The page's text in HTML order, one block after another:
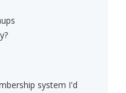
system I'd